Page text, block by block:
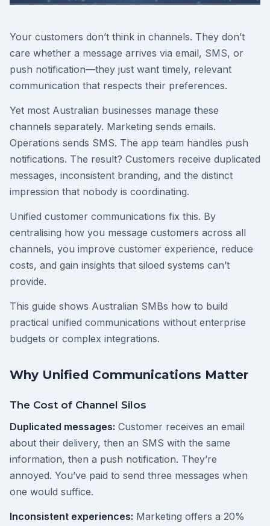
Your customers don’t think in channels. They don’t
care whether a message arrives via email, SMS, or
push notification—they just want timely, relevant
communication that respects their preferences.
Yet most Australian businesses manage these
channels separately. Marketing sends emails.
Operations sends SMS. The app team handles push
notifications. The result? Customers receive duplicated
messages, inconsistent branding, and the distinct
impression that nobody is coordinating.
Unified customer communications fix this. By
centralising how you message customers across all
channels, you improve customer experience, reduce
costs, and gain insights that siloed systems can’t
provide.
This guide shows Australian SMBs how to build
practical unified communications without enterprise
budgets or complex integrations.
Why Unified Communications Matter
The Cost of Channel Silos
Duplicated messages: Customer receives an email
about their delivery, then an SMS with the same
information, then a push notification. They’re
annoyed. You’ve paid to send three messages when
one would suffice.
Inconsistent experiences: Marketing offers a 20%